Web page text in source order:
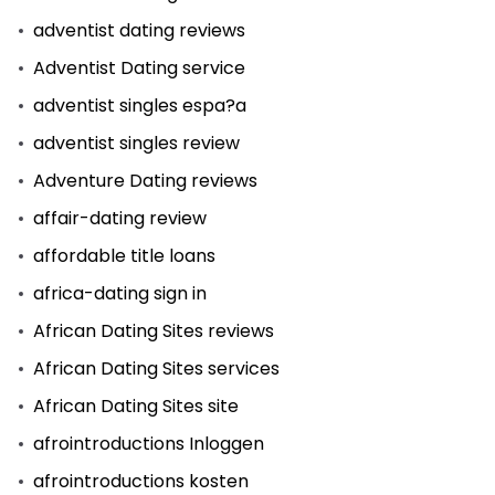
adventist dating reviews
Adventist Dating service
adventist singles espa?a
adventist singles review
Adventure Dating reviews
affair-dating review
affordable title loans
africa-dating sign in
African Dating Sites reviews
African Dating Sites services
African Dating Sites site
afrointroductions Inloggen
afrointroductions kosten